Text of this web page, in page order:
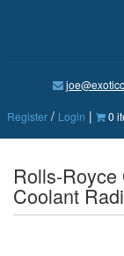
Register / Login | 0
Rolls-
Coolant